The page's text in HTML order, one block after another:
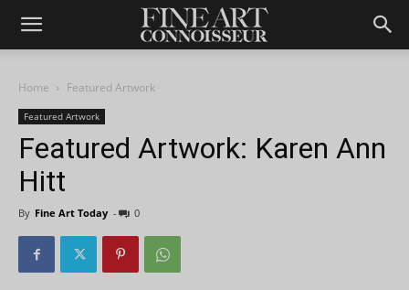
Home Featured Artwork
Featured Artwork
Featured Artwork: Karen Ann
Hitt
By Fine Art Today - 0